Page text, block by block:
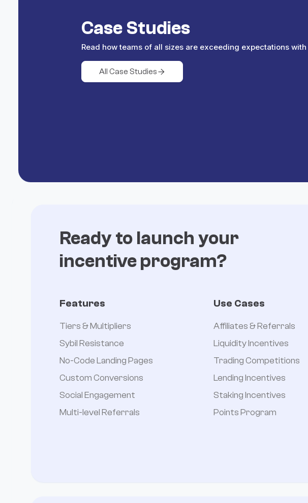
Case Studies
Read how teams of all sizes are exceeding expectations with
All Case Studies
Ready to launch your
incentive program?
Features
Tiers & Multipliers
Sybil Resistance
No-Code Landing Pages
Custom Conversions
Social Engagement
Multi-level Referrals
Use Cases
Affiliates & Referrals
Liquidity Incentives
Trading Competitions
Lending Incentives
Staking Incentives
Points Program